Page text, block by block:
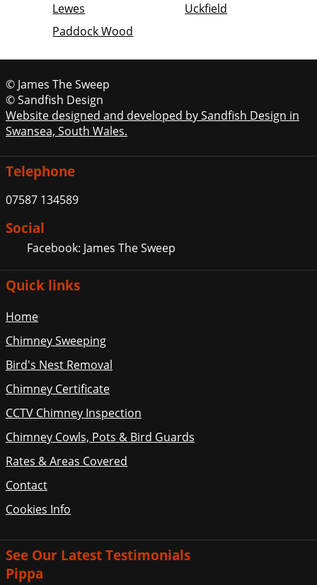
Lewes
Paddock Wood
Uckfield
© James The Sweep
© Sandfish Design
Website designed and developed by Sandfish Design in
Swansea, South Wales.
Telephone
07587 134589
Social
Facebook: James The Sweep
Quick links
Home
Chimney Sweeping
Bird's Nest Removal
Chimney Certificate
CCTV Chimney Inspection
Chimney Cowls, Pots & Bird Guards
Rates & Areas Covered
Contact
Cookies Info
See Our Latest Testimonials
Pippa